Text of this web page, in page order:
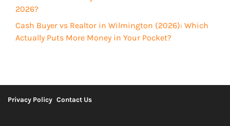
2026?
Cash Buyer vs Realtor in Wilmington (2026): Which
Actually Puts More Money in Your Pocket?
Privacy Policy Contact Us